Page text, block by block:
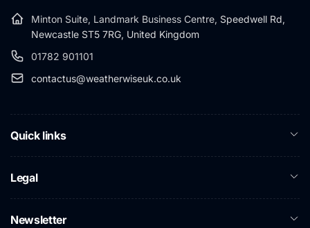
Minton Suite, Landmark Business Centre, Speedwell Rd,
Newcastle ST5 7RG, United Kingdom
01782 901101
contactus@weatherwiseuk.co.uk
Quick links
Legal
Newsletter